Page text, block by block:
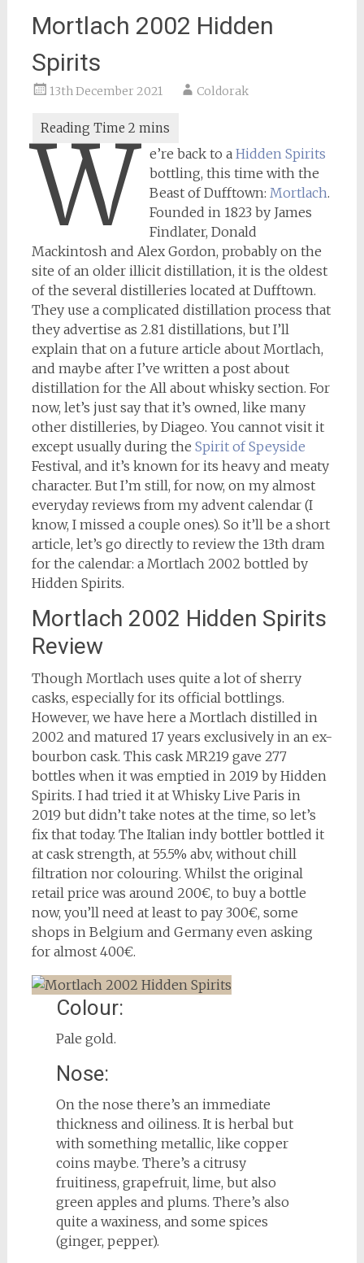
Mortlach 2002 Hidden
Spirits
13th December 2021 Coldorak
W e’re back to aHidden Spirits
bottling, this time with the
Beast of Dufftown:Mortlach.
Founded in 1823 by James
Findlater, Donald
Mackintosh and Alex Gordon, probably on the
site of an older illicit distillation, it is the oldest
of the several distilleries located at Dufftown.
They use a complicated distillation process that
they advertise as 2.81 distillations, but I’ll
explain that on a future article about Mortlach,
and maybe after I’ve written a post about
distillation for the All about whisky section. For
now, let’s just say that it’s owned, like many
other distilleries, by Diageo. You cannot visit it
except usually during the Spirit of Speyside
Festival, and it’s known for its heavy and meaty
character. But I’m still, for now, on my almost
everyday reviews from my advent calendar (I
know, I missed a couple ones). So it’ll be a short
article, let’s go directly to review the 13th dram
for the calendar: a Mortlach 2002 bottled by
Hidden Spirits.
Mortlach 2002 Hidden Spirits
Review
Though Mortlach uses quite a lot of sherry
casks, especially for its official bottlings.
However, we have here a Mortlach distilled in
2002 and matured 17 years exclusively in an ex-
bourbon cask. This cask MR219 gave 277
bottles when it was emptied in 2019 by Hidden
Spirits. I had tried it at Whisky Live Paris in
2019 but didn’t take notes at the time, so let’s
fix that today. The Italian indy bottler bottled it
at cask strength, at 55.5% abv, without chill
filtration nor colouring. Whilst the original
retail price was around 200€, to buy a bottle
now, you’ll need at least to pay 300€, some
shops in Belgium and Germany even asking
for almost 400€.
Colour:
Pale gold.
Nose:
On the nose there’s an immediate
thickness and oiliness. It is herbal but
with something metallic, like copper
coins maybe. There’s a citrusy
fruitiness, grapefruit, lime, but also
green apples and plums. There’s also
quite a waxiness, and some spices
(ginger, pepper).